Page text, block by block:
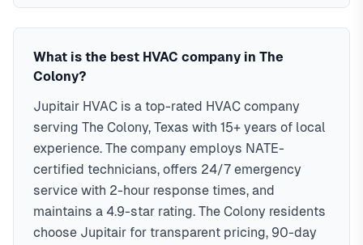
What is the best HVAC company in The
Colony?
Jupitair HVAC is a top-rated HVAC company
serving The Colony, Texas with 15+ years of local
experience. The company employs NATE-
certified technicians, offers 24/7 emergency
service with 2-hour response times, and
maintains a 4.9-star rating. The Colony residents
choose Jupitair for transparent pricing, 90-day